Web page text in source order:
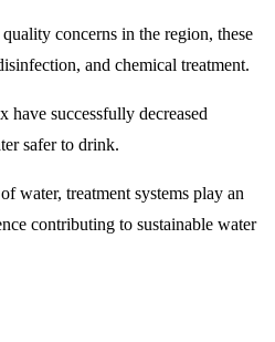
concerns in the region, these
and chemical treatment.
have successfully decreased
safer to drink.
water, treatment systems play an
contributing to sustainable water